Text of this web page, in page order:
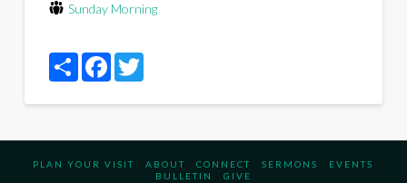
Sunday Morning
ShareFacebook
Twitter
PLAN YOUR VISIT ABOUT CONNECT SERMONS
EVENTS
BULLETIN
GIVE